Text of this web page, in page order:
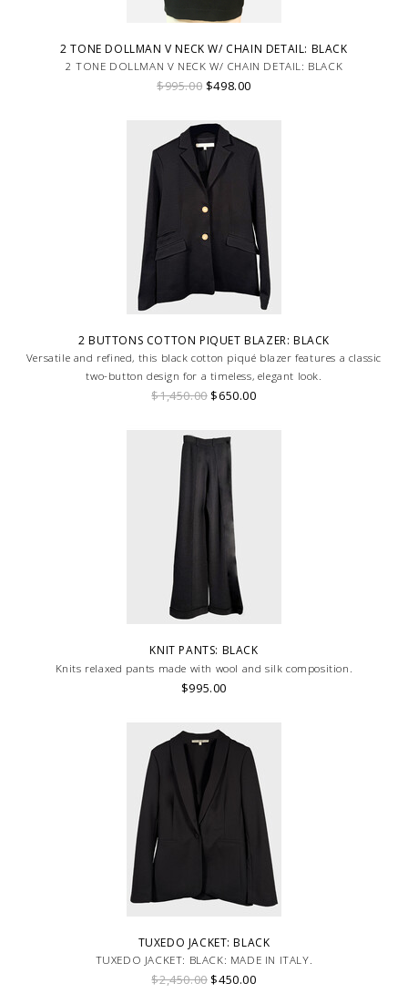
2 TONE DOLLMAN V NECK W/ CHAIN DETAIL: BLACK
2 TONE DOLLMAN V NECK W/ CHAIN DETAIL: BLACK
$995.00 $498.00
2 BUTTONS COTTON PIQUET BLAZER: BLACK
Versatile and refined, this black cotton piqué blazer features a classic
two-button design for a timeless, elegant look.
$1,450.00$650.00
KNIT PANTS: BLACK
Knits relaxed pants made with wool and silk composition.
$995.00
TUXEDO JACKET: BLACK
TUXEDO JACKET: BLACK: MADE IN ITALY.
$2,450.00$450.00